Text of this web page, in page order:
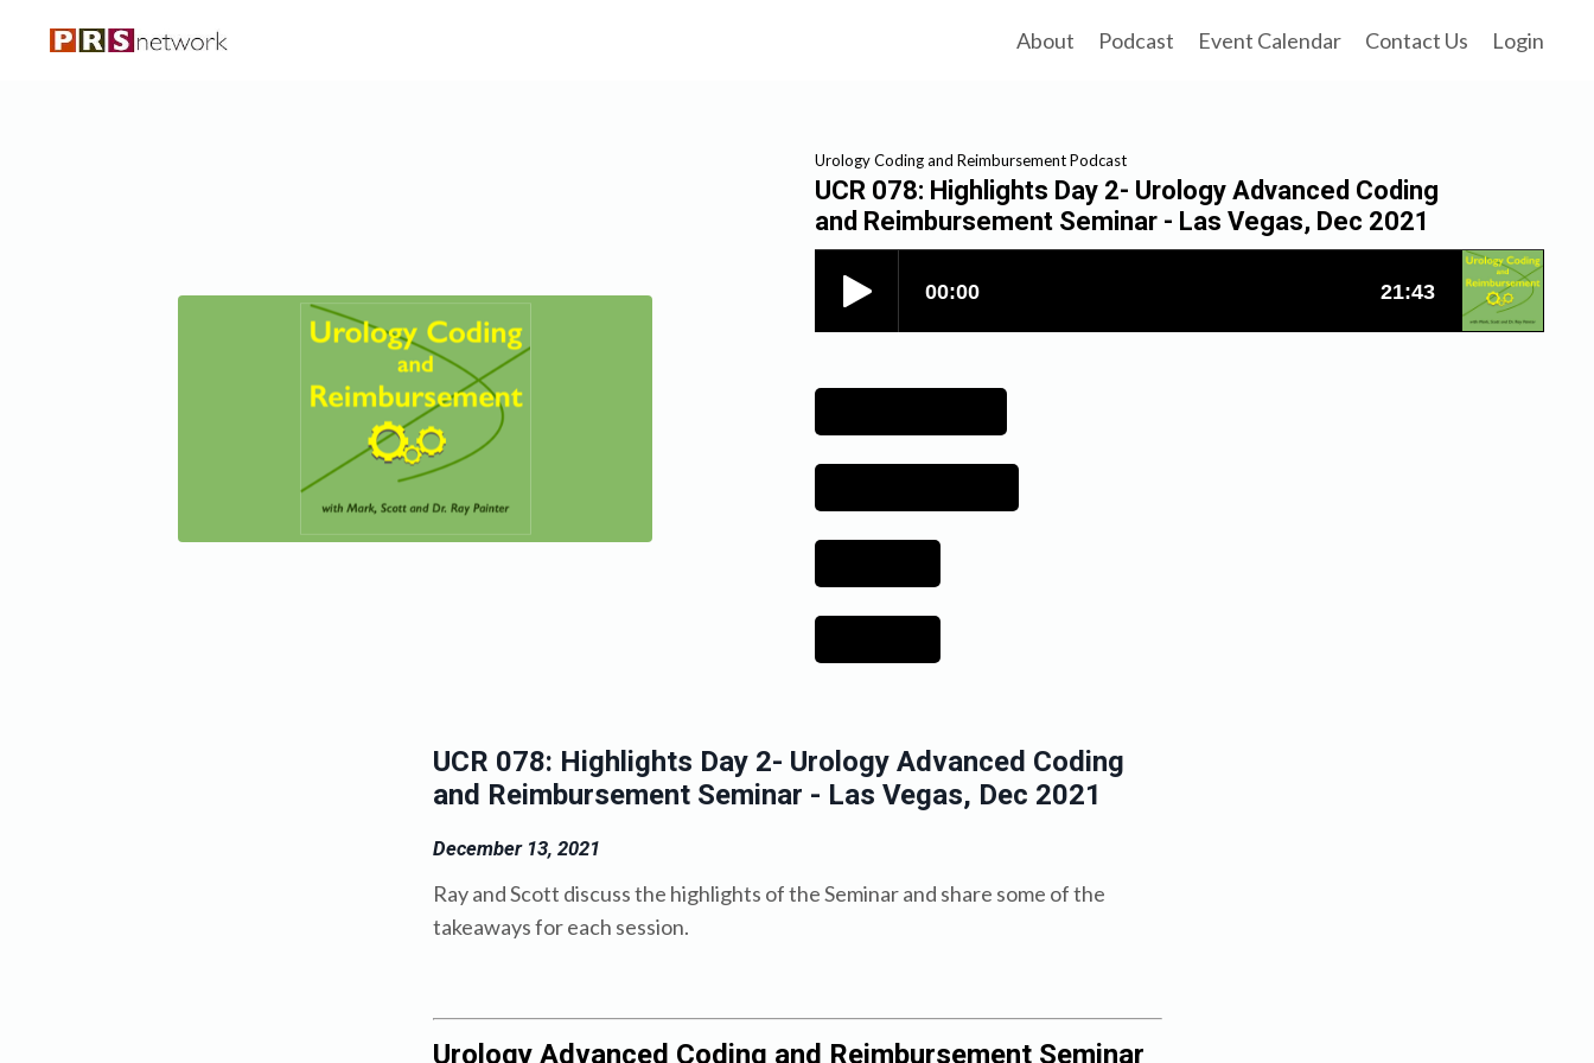
About Podcast Event Calendar Contact Us Login
Urology Coding and Reimbursement Podcast
UCR 078: Highlights Day 2- Urology Advanced Coding
and Reimbursement Seminar - Las Vegas, Dec 2021
UCR 078: Highlights Day 2- Urology Advanced Coding
and Reimbursement Seminar - Las Vegas, Dec 2021
December 13, 2021
Ray and Scott discuss the highlights of the Seminar and share some of the
takeaways for each session.
Urology Advanced Coding and Reimbursement Seminar